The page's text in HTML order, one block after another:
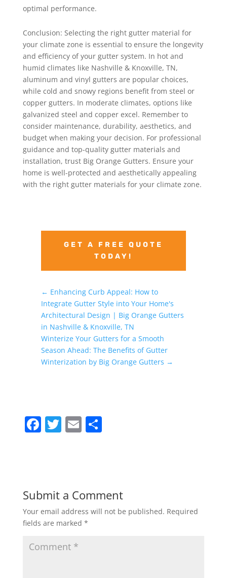
optimal performance.
Conclusion: Selecting the right gutter material for
your climate zone is essential to ensure the longevity
and efficiency of your gutter system. In hot and
humid climates like Nashville & Knoxville, TN,
aluminum and vinyl gutters are popular choices,
while cold and snowy regions benefit from steel or
copper gutters. In moderate climates, options like
galvanized steel and copper excel. Remember to
consider maintenance, durability, aesthetics, and
budget when making your decision. For professional
guidance and top-quality gutter materials and
installation, trust Big Orange Gutters. Ensure your
home is well-protected and aesthetically appealing
with the right gutter materials for your climate zone.
GET A FREE QUOTE
TODAY!
← Enhancing Curb Appeal: How to
Integrate Gutter Style into Your Home's
Architectural Design | Big Orange Gutters
in Nashville & Knoxville, TN
Winterize Your Gutters for a Smooth
Season Ahead: The Benefits of Gutter
Winterization by Big Orange Gutters →
F
a
b
o
o
T
w
E
m
S
Submit a Comment
Your email address will not be published. Required
fields are marked *